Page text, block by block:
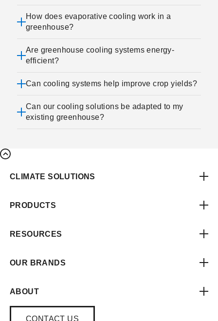
How does evaporative cooling work in a
greenhouse?
Are greenhouse cooling systems energy-
efficient?
Can cooling systems help improve crop yields?
Can our cooling solutions be adapted to my
existing greenhouse?
CLIMATE SOLUTIONS
PRODUCTS
RESOURCES
OUR BRANDS
ABOUT
CONTACT US